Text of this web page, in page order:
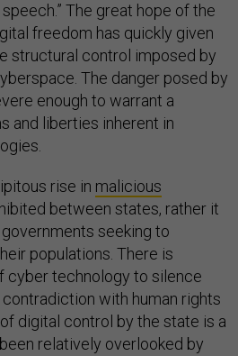
The great hope of the
freedom has quickly given
structural control imposed by
The danger posed by
enough to warrant a
and liberties inherent in
rise in malicious
between states, rather it
seeking to
populations. There is
cyber technology to silence
with human rights
digital control by the state is a
relatively overlooked by